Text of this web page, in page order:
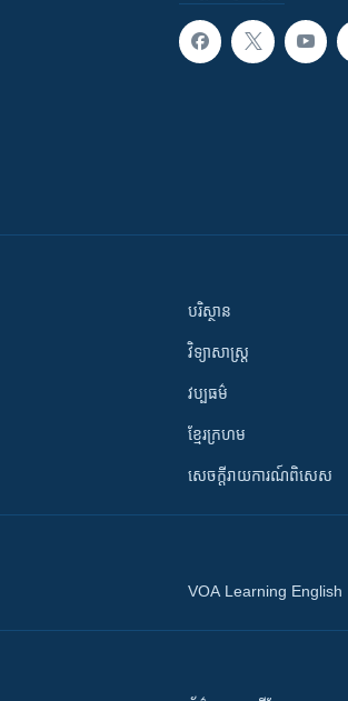
បរិស្ថាន
វិទ្យាសាស្រ្ត
វប្បធម៌
ខ្មែរក្រហម
សេចក្តីរាយការណ៍ពិសេស
VOA Learning English